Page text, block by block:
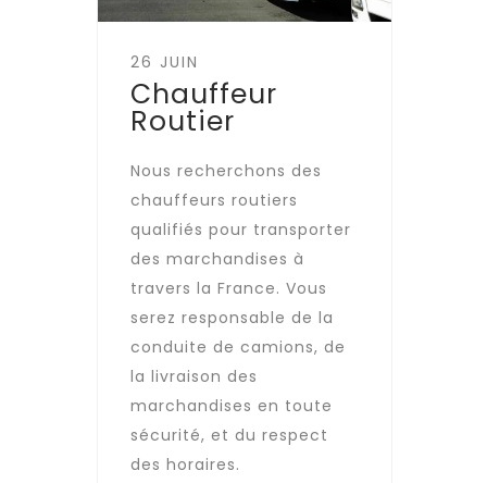
26 JUIN
Chauffeur
Routier
Nous recherchons des
chauffeurs routiers
qualifiés pour transporter
des marchandises à
travers la France. Vous
serez responsable de la
conduite de camions, de
la livraison des
marchandises en toute
sécurité, et du respect
des horaires.